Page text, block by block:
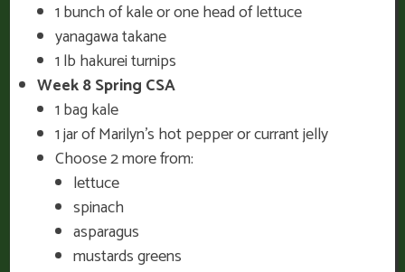
1 bunch of kale or one head of lettuce
yanagawa takane
1 lb hakurei turnips
Week 8 Spring CSA
1 bag kale
1 jar of Marilyn’s hot pepper or currant jelly
Choose 2 more from:
lettuce
spinach
asparagus
mustards greens